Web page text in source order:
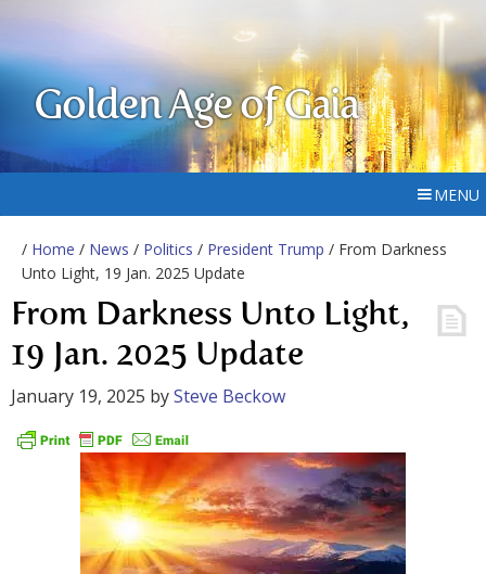
Golden Age of Gaia
MENU
/ Home / News / Politics / President Trump / From Darkness
Unto Light, 19 Jan. 2025 Update
From Darkness Unto Light,
19 Jan. 2025 Update
January 19, 2025 bySteve Beckow